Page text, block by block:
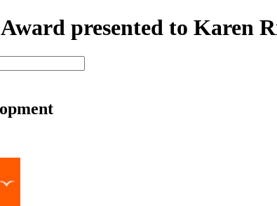
presented to Karen